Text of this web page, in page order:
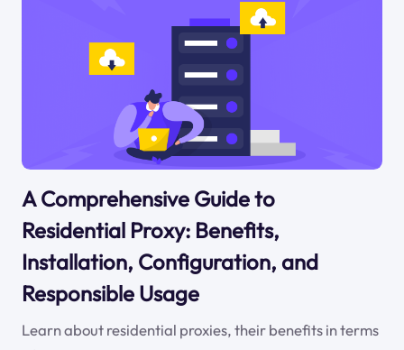
A Comprehensive Guide to
Residential Proxy: Benefits,
Installation, Configuration, and
Responsible Usage
Learn about residential proxies, their benefits in terms